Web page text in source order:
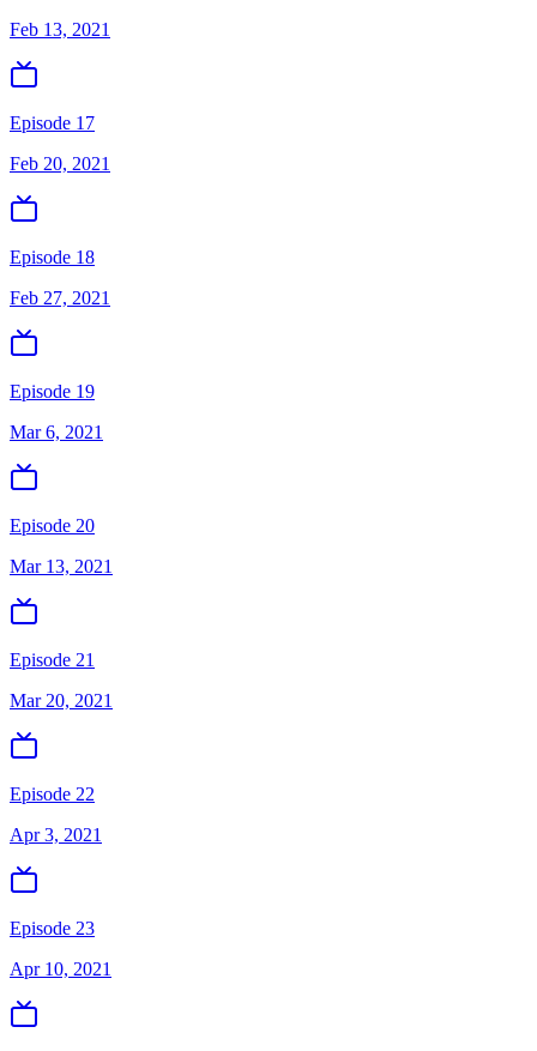
Feb 13, 2021
Episode 17
Feb 20, 2021
Episode 18
Feb 27, 2021
Episode 19
Mar 6, 2021
Episode 20
Mar 13, 2021
Episode 21
Mar 20, 2021
Episode 22
Apr 3, 2021
Episode 23
Apr 10, 2021